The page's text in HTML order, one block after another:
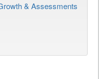
& Assessments